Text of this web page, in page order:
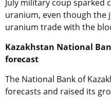
July military coup sparked
uranium, even though the
uranium trade with the
Kazakhstan National
forecast
The National Bank of
forecasts and raised its